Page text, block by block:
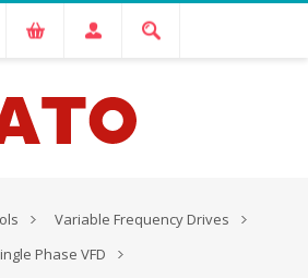
Variable Frequency Drives
Phase VFD